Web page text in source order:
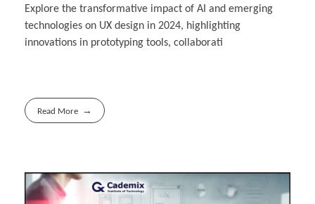
Explore the transformative impact of AI and emerging
technologies on UX design in 2024, highlighting
innovations in prototyping tools, collaborati
Read More